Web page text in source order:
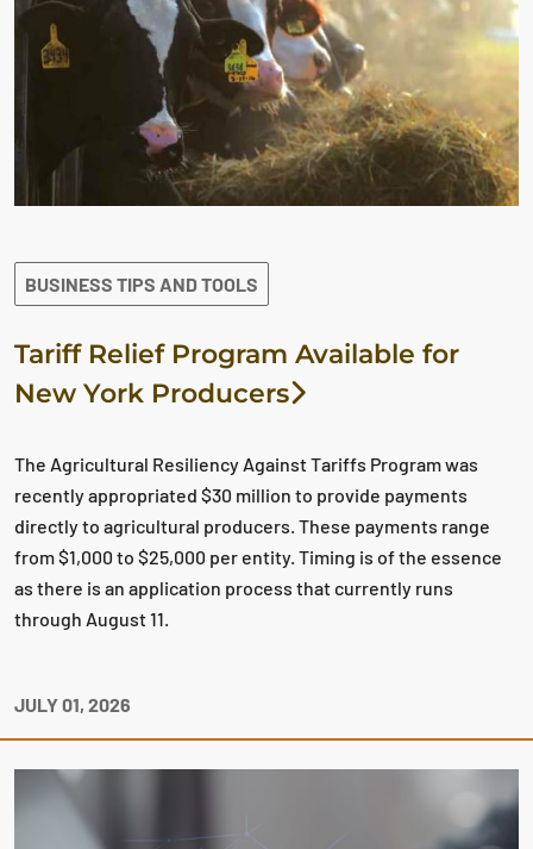
BUSINESS TIPS AND TOOLS
Tariff Relief Program Available for
New York Producers
The Agricultural Resiliency Against Tariffs Program was
recently appropriated $30 million to provide payments
directly to agricultural producers. These payments range
from $1,000 to $25,000 per entity. Timing is of the essence
as there is an application process that currently runs
through August 11.
JULY 01, 2026